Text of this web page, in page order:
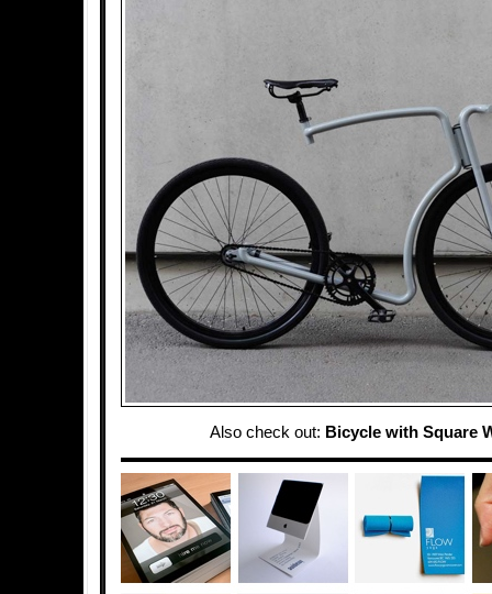
Also check out: Bicycle with Square